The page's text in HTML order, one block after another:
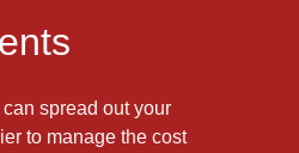
spread out your
to manage the cost